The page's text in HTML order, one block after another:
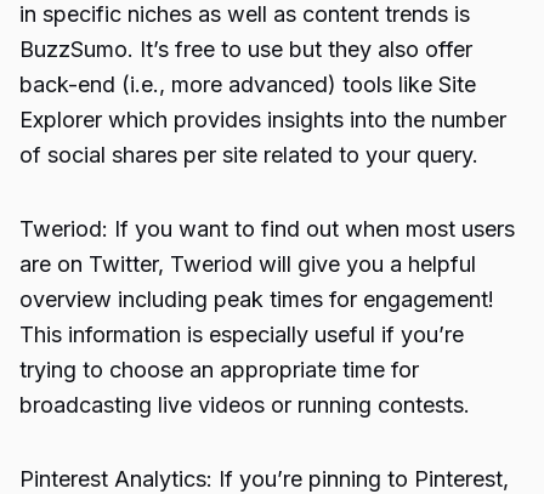
in specific niches as well as content trends is
BuzzSumo. It’s free to use but they also offer
back-end (i.e., more advanced) tools like Site
Explorer which provides insights into the number
of social shares per site related to your query.
Tweriod: If you want to find out when most users
are on Twitter, Tweriod will give you a helpful
overview including peak times for engagement!
This information is especially useful if you’re
trying to choose an appropriate time for
broadcasting live videos or running contests.
Pinterest Analytics: If you’re pinning to Pinterest,